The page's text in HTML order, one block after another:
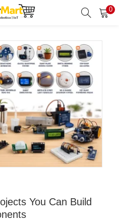
0
Search
You Can Build
to login.